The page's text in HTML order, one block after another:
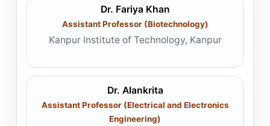
Dr. Fariya Khan
Assistant Professor (Biotechnology)
Kanpur Institute of Technology, Kanpur
Dr. Alankrita
Assistant Professor (Electrical and Electronics
Engineering)